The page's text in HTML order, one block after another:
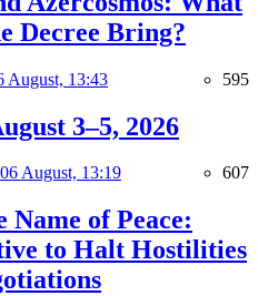
Decree Bring?
August, 13:43 595
3–5, 2026
06 August, 13:19 607
of Peace:
to Halt Hostilities